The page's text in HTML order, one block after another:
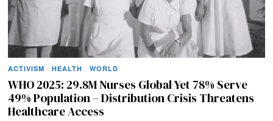
ACTIVISM · HEALTH · WORLD
WHO 2025: 29.8M Nurses Global Yet 78% Serve
49% Population – Distribution Crisis Threatens
Healthcare Access